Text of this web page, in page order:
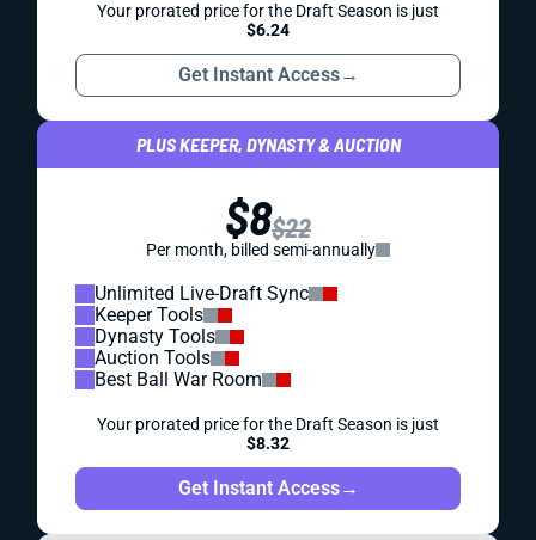
Your prorated price for the Draft Season is just
$6.24
Get Instant Access→
PLUS KEEPER, DYNASTY & AUCTION
$8$22
Per month, billed semi-annually
Unlimited Live-Draft Sync
Keeper Tools
Dynasty Tools
Auction Tools
Best Ball War Room
Your prorated price for the Draft Season is just
$8.32
Get Instant Access→